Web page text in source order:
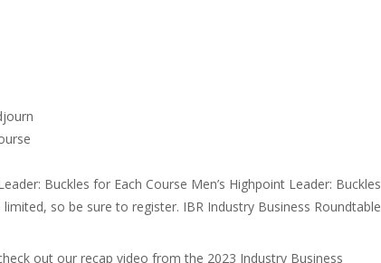
Buckles for Each Course Men’s Highpoint Leader: Buckles
so be sure to register. IBR Industry Business Roundtable
out our recap video from the 2023 Industry Business